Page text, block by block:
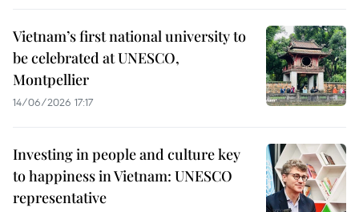
Vietnam’s first national university to
be celebrated at UNESCO,
Montpellier
14/06/2026 17:17
Investing in people and culture key
to happiness in Vietnam: UNESCO
representative